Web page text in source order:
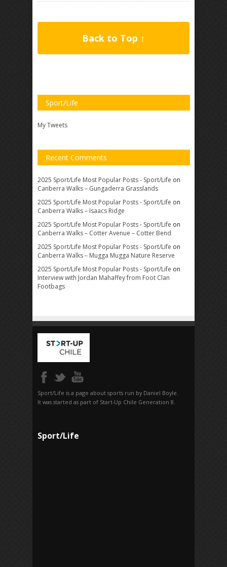
Back to Top ↑
Sport/Life
My Tweets
Recent Comments
2025 Sport/Life Most Popular Posts - Sport/Life on
Canberra Walks – Gungaderra Grasslands
2025 Sport/Life Most Popular Posts - Sport/Life on
Canberra Walks – Isaacs Ridge
2025 Sport/Life Most Popular Posts - Sport/Life on
Canberra Walks – Cotter Avenue – Cotter Bend
2025 Sport/Life Most Popular Posts - Sport/Life on
Canberra Walks – Mugga Mugga Nature Reserve
2025 Sport/Life Most Popular Posts - Sport/Life on
Interview with Jordan Mahaffey from Foot Clan
Footbags
Sport/Life is a page about sports run by Daniel Boyle.
It was started as part of Start-Up Chile Generation 8.
Sport/Life